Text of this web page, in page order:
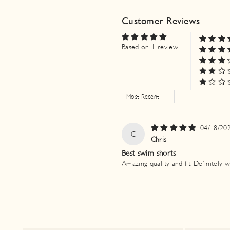
Customer Reviews
Based on 1 review
C
04/18/
Chris
Best swim shorts
Amazing quality and fit. Definitely